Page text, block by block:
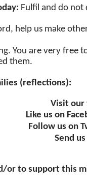
Fulfil and do not
help us make
You are very free
them.
(reflections):
Visit our
Like us on
Follow us on
Send
or to support this